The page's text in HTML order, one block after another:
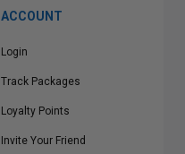
ACCOUNT
Login
Track Packages
Loyalty Points
Invite Your Friend